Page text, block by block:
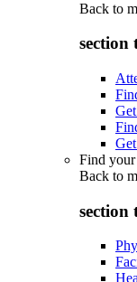
Back to
section
Find
Back to
section